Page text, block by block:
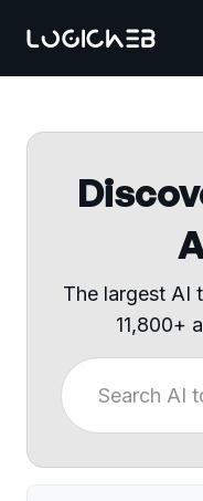
The largest AI
11,800+